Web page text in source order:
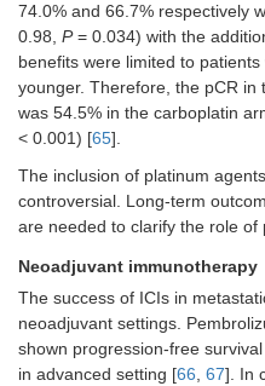
74.0% and 66.7% respectively
0.98, P= 0.034) with the
benefits were limited to
younger. Therefore, the pCR
was 54.5% in the carboplatin
< 0.001) [65].
The inclusion of platinum
controversial. Long-term
are needed to clarify the role
Neoadjuvant immunotherapy
The success of ICIs in
neoadjuvant settings.
shown progression-free
in advanced setting [66, 67]. In